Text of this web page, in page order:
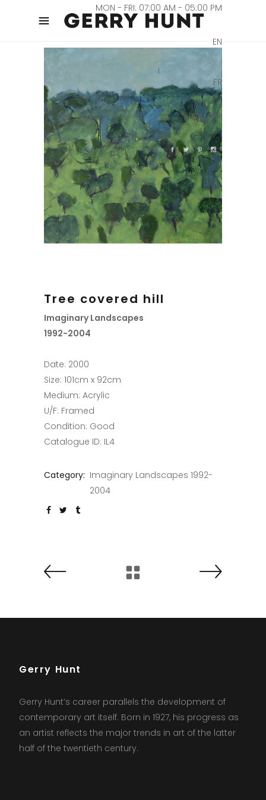
MON - FRI: 07:00 AM - 05:00 PM
EN
FR
FOLLOW
Tree covered hill
Imaginary Landscapes
1992-2004
Date: 2000
Size: 101cm x 92cm
Medium: Acrylic
U/F: Framed
Condition: Good
Catalogue ID: IL4
Category: Imaginary Landscapes 1992-
2004
Gerry Hunt
Gerry Hunt’s career parallels the development of
contemporary art itself. Born in 1927, his progress as
an artist reflects the major trends in art of the latter
half of the twentieth century.